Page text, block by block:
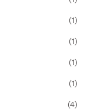
(1)
(1)
(1)
(1)
(4)